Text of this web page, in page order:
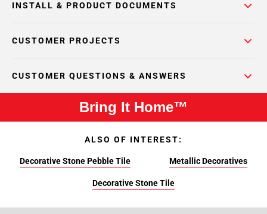
INSTALL & PRODUCT DOCUMENTS
CUSTOMER PROJECTS
CUSTOMER QUESTIONS & ANSWERS
Bring It Home™
ALSO OF INTEREST:
Decorative Stone Pebble Tile Metallic Decoratives
Decorative Stone Tile